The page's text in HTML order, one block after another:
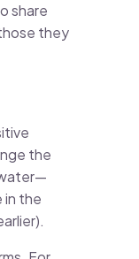
share
they
the
in the